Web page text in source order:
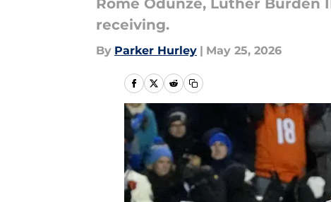
Rome Odunze, Luther Burden
receiving.
By Parker Hurley | May 25, 2026